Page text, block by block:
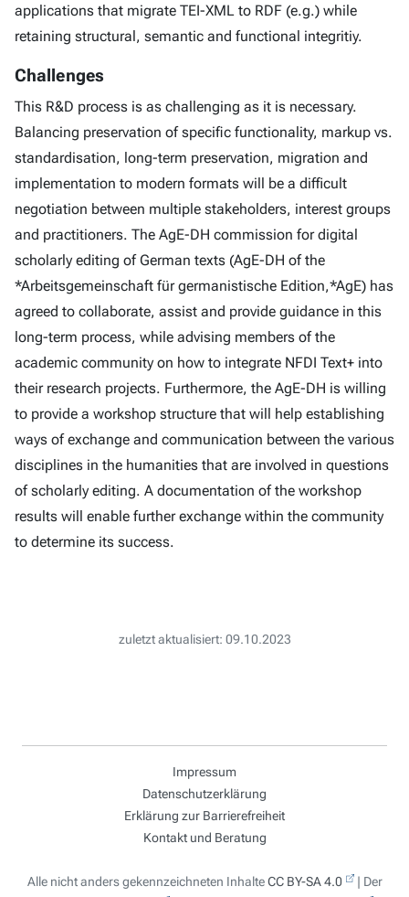
applications that migrate TEI-XML to RDF (e.g.) while
retaining structural, semantic and functional integritiy.
Challenges
This R&D process is as challenging as it is necessary.
Balancing preservation of specific functionality, markup vs.
standardisation, long-term preservation, migration and
implementation to modern formats will be a difficult
negotiation between multiple stakeholders, interest groups
and practitioners. The AgE-DH commission for digital
scholarly editing of German texts (AgE-DH of the
*Arbeitsgemeinschaft für germanistische Edition,*AgE) has
agreed to collaborate, assist and provide guidance in this
long-term process, while advising members of the
academic community on how to integrate NFDI Text+ into
their research projects. Furthermore, the AgE-DH is willing
to provide a workshop structure that will help establishing
ways of exchange and communication between the various
disciplines in the humanities that are involved in questions
of scholarly editing. A documentation of the workshop
results will enable further exchange within the community
to determine its success.
zuletzt aktualisiert: 09.10.2023
Impressum
Datenschutzerklärung
Erklärung zur Barrierefreiheit
Kontakt und Beratung
Alle nicht anders gekennzeichneten InhalteCC BY-SA 4.0
| Der